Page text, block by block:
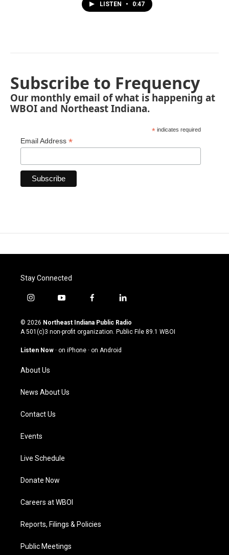
LISTEN • 0:47
Subscribe to Frequency
Our monthly email of what is happening at
WBOI and Northeast Indiana.
* indicates required
Email Address *
Stay Connected
i
s
t
g
a
m
y
u
t
u
b
f
c
e
o
l
n
k
© 2026 Northeast Indiana Public Radio
A 501(c)3 non-profit organization. Public File 89.1 WBOI
Listen Now · on iPhone · on Android
About Us
News About Us
Contact Us
Events
Live Schedule
Donate Now
Careers at WBOI
Reports, Filings & Policies
Public Meetings